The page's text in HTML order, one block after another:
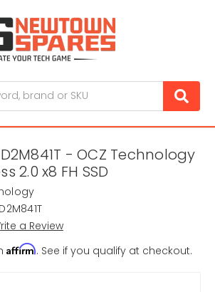
- OCZ Technology
2.0 x8 FH SSD
a Review
Affirm. See if you qualify at checkout.